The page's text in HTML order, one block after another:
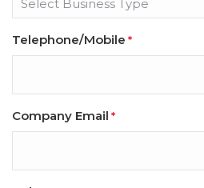
Telephone/Mobile *
Company Email *